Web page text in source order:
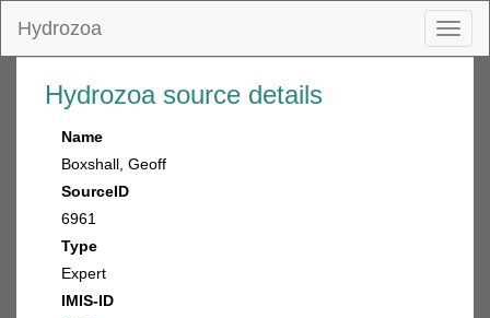
Hydrozoa
Hydrozoa source details
Name
Boxshall, Geoff
SourceID
6961
Type
Expert
IMIS-ID